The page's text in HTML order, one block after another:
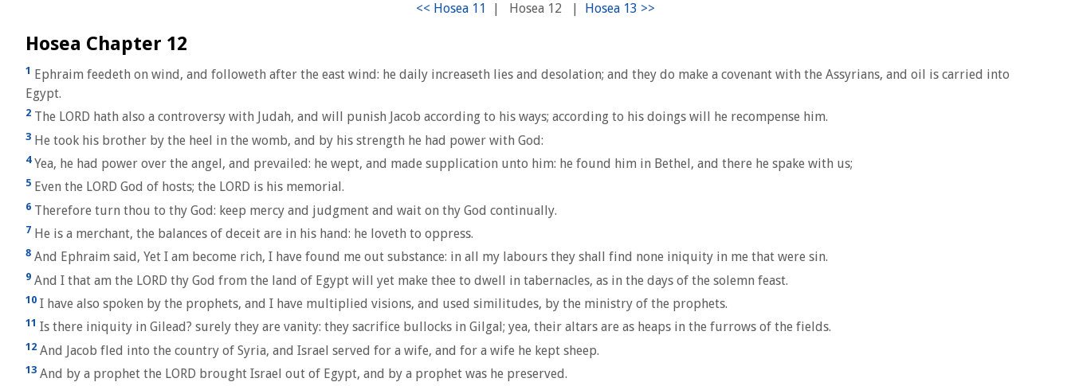
| Hosea 12 |
Hosea Chapter 12
1 Ephraim feedeth on wind, and followeth after the east wind: he daily increaseth lies and desolation; and they do make a covenant with the Assyrians, and oil is carried into
Egypt.
2 The LORD hath also a controversy with Judah, and will punish Jacob according to his ways; according to his doings will he recompense him.
3 He took his brother by the heel in the womb, and by his strength he had power with God:
4Yea, he had power over the angel, and prevailed: he wept, and made supplication unto him: he found him in Bethel, and there he spake with us;
5 Even the LORD God of hosts; the LORD is his memorial.
6 Therefore turn thou to thy God: keep mercy and judgment and wait on thy God continually.
7 He is a merchant, the balances of deceit are in his hand: he loveth to oppress.
8 And Ephraim said, Yet I am become rich, I have found me out substance: in all my labours they shall find none iniquity in me that were sin.
9 And I that am the LORD thy God from the land of Egypt will yet make thee to dwell in tabernacles, as in the days of the solemn feast.
10 I have also spoken by the prophets, and I have multiplied visions, and used similitudes, by the ministry of the prophets.
11 Is there iniquity in Gilead? surely they are vanity: they sacrifice bullocks in Gilgal; yea, their altars are as heaps in the furrows of the fields.
12 And Jacob fled into the country of Syria, and Israel served for a wife, and for a wife he kept sheep.
13 And by a prophet the LORD brought Israel out of Egypt, and by a prophet was he preserved.